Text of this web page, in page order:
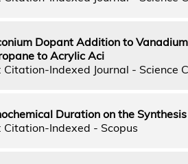
Dopant Addition to
to Acrylic Aci
Indexed Journal - Science
Duration on the
Indexed - Scopus